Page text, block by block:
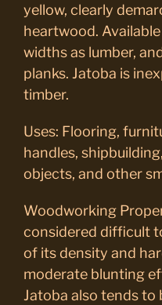
yellow, clearly
heartwood.
widths as lumber,
planks. Jatoba is
timber.
Uses: Flooring,
handles,
objects, and other
Woodworking
considered difficult
of its density and
moderate blunting
Jatoba also tends